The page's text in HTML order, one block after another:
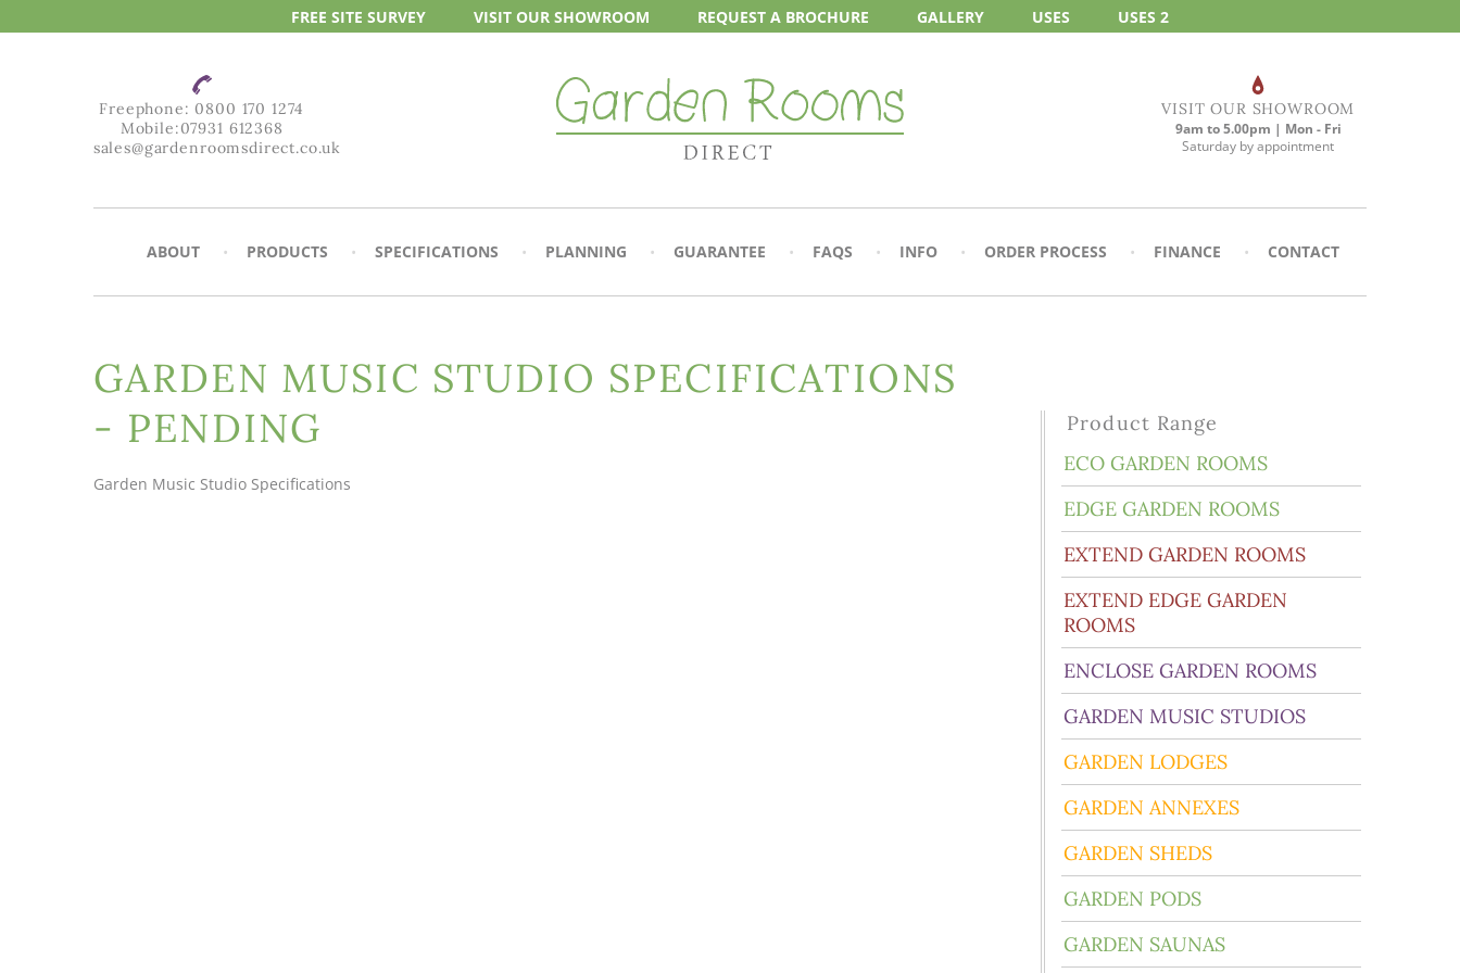
FREE SITE SURVEY VISIT OUR SHOWROOM REQUEST A BROCHURE GALLERY USES USES 2
Freephone: 0800 170 1274
Mobile:07931 612368
sales@gardenroomsdirect.co.uk
VISIT OUR SHOWROOM
9am to 5.00pm | Mon - Fri
Saturday by appointment
ABOUT PRODUCTS SPECIFICATIONS PLANNING GUARANTEE FAQS INFO ORDER PROCESS FINANCE CONTACT
GARDEN MUSIC STUDIO SPECIFICATIONS
- PENDING
Garden Music Studio Specifications
Product Range
ECO GARDEN ROOMS
EDGE GARDEN ROOMS
EXTEND GARDEN ROOMS
EXTEND EDGE GARDEN
ROOMS
ENCLOSE GARDEN ROOMS
GARDEN MUSIC STUDIOS
GARDEN LODGES
GARDEN ANNEXES
GARDEN SHEDS
GARDEN PODS
GARDEN SAUNAS